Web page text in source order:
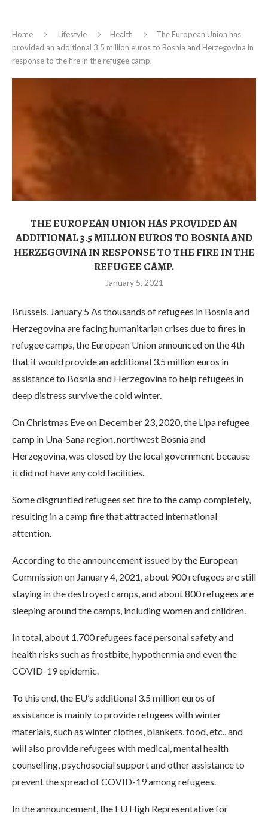
Home Lifestyle Health
The European Union has
provided an additional 3.5 million euros to Bosnia and Herzegovina in
response to the fire in the refugee camp.
THE EUROPEAN UNION HAS PROVIDED AN
ADDITIONAL 3.5 MILLION EUROS TO BOSNIA AND
HERZEGOVINA IN RESPONSE TO THE FIRE IN THE
REFUGEE CAMP.
January 5, 2021
Brussels, January 5 As thousands of refugees in Bosnia and
Herzegovina are facing humanitarian crises due to fires in
refugee camps, the European Union announced on the 4th
that it would provide an additional 3.5 million euros in
assistance to Bosnia and Herzegovina to help refugees in
deep distress survive the cold winter.
On Christmas Eve on December 23, 2020, the Lipa refugee
camp in Una-Sana region, northwest Bosnia and
Herzegovina, was closed by the local government because
it did not have any cold facilities.
Some disgruntled refugees set fire to the camp completely,
resulting in a camp fire that attracted international
attention.
According to the announcement issued by the European
Commission on January 4, 2021, about 900 refugees are still
staying in the destroyed camps, and about 800 refugees are
sleeping around the camps, including women and children.
In total, about 1,700 refugees face personal safety and
health risks such as frostbite, hypothermia and even the
COVID-19 epidemic.
To this end, the EU’s additional 3.5 million euros of
assistance is mainly to provide refugees with winter
materials, such as winter clothes, blankets, food, etc., and
will also provide refugees with medical, mental health
counselling, psychosocial support and other assistance to
prevent the spread of COVID-19 among refugees.
In the announcement, the EU High Representative for